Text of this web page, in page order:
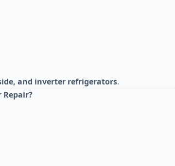
and inverter refrigerators.
Repair?